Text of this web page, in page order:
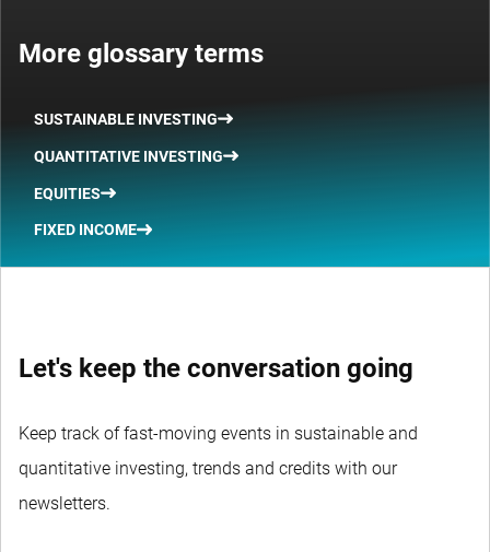
More glossary terms
SUSTAINABLE INVESTING
QUANTITATIVE INVESTING
EQUITIES
FIXED INCOME
Let's keep the conversation going
Keep track of fast-moving events in sustainable and
quantitative investing, trends and credits with our
newsletters.